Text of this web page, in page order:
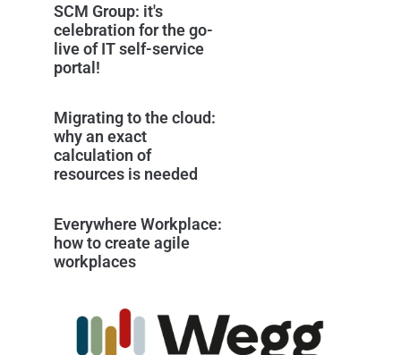
SCM Group: it's
celebration for the go-
live of IT self-service
portal!
Migrating to the cloud:
why an exact
calculation of
resources is needed
Everywhere Workplace:
how to create agile
workplaces